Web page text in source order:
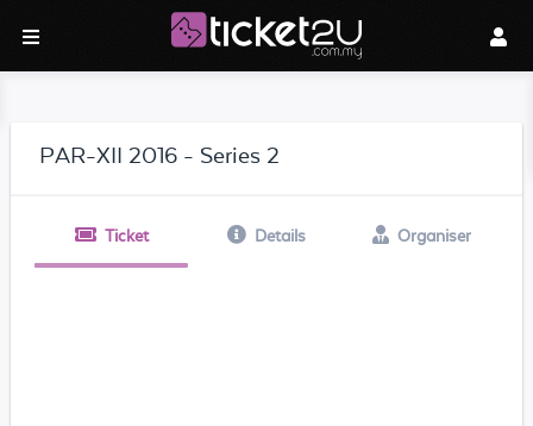
PAR-XII 2016 - Series 2
Ticket Details Organiser